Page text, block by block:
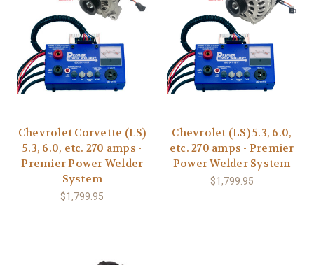
Chevrolet Corvette (LS)
5.3, 6.0, etc. 270 amps -
Premier Power Welder
System
$1,799.95
Chevrolet (LS) 5.3, 6.0,
etc. 270 amps - Premier
Power Welder System
$1,799.95